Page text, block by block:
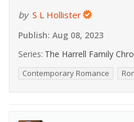
by S L Hollister
Publish: Aug 08, 2023
Series: The Harrell Family
Contemporary Romance